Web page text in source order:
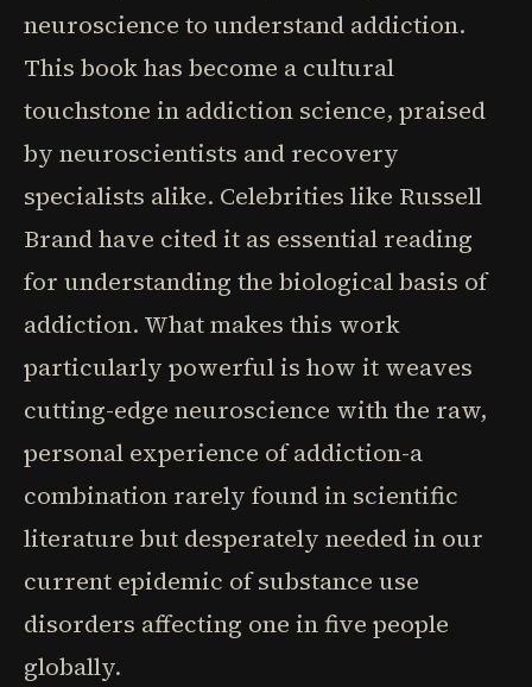
neuroscience to understand addiction.
This book has become a cultural
touchstone in addiction science, praised
by neuroscientists and recovery
specialists alike. Celebrities like Russell
Brand have cited it as essential reading
for understanding the biological basis of
addiction. What makes this work
particularly powerful is how it weaves
cutting-edge neuroscience with the raw,
personal experience of addiction-a
combination rarely found in scientific
literature but desperately needed in our
current epidemic of substance use
disorders affecting one in five people
globally.